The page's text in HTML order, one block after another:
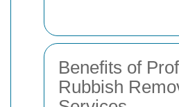
Benefits of
Rubbish